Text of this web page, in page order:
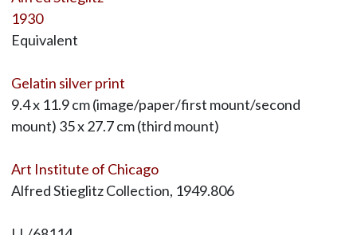
1930
Equivalent
Gelatin silver print
9.4 x 11.9 cm (image/paper/first mount/second
mount) 35 x 27.7 cm (third mount)
Art Institute of Chicago
Alfred Stieglitz Collection, 1949.806